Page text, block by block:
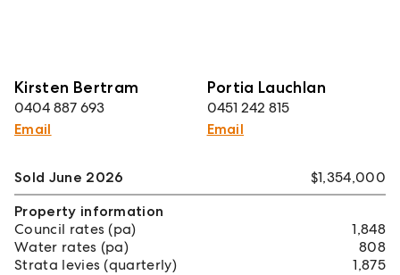
Kirsten Bertram
0404 887 693
Email
Portia Lauchlan
0451 242 815
Email
Sold June 2026
$1,354,000
Property information
Council rates (pa)
1,848
Water rates (pa)
808
Strata levies (quarterly)
1,875